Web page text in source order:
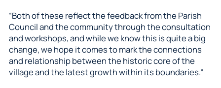
“Both of these reflect the feedback from the Parish
Council and the community through the consultation
and workshops, and while we know this is quite a big
change, we hope it comes to mark the connections
and relationship between the historic core of the
village and the latest growth within its boundaries.”